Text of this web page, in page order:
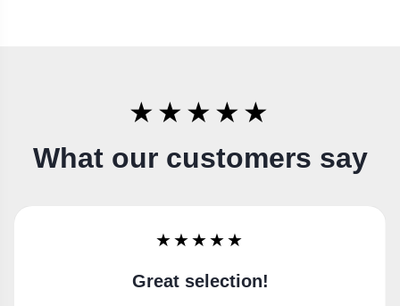
★★★★★
What our customers say
★★★★★
Super happy